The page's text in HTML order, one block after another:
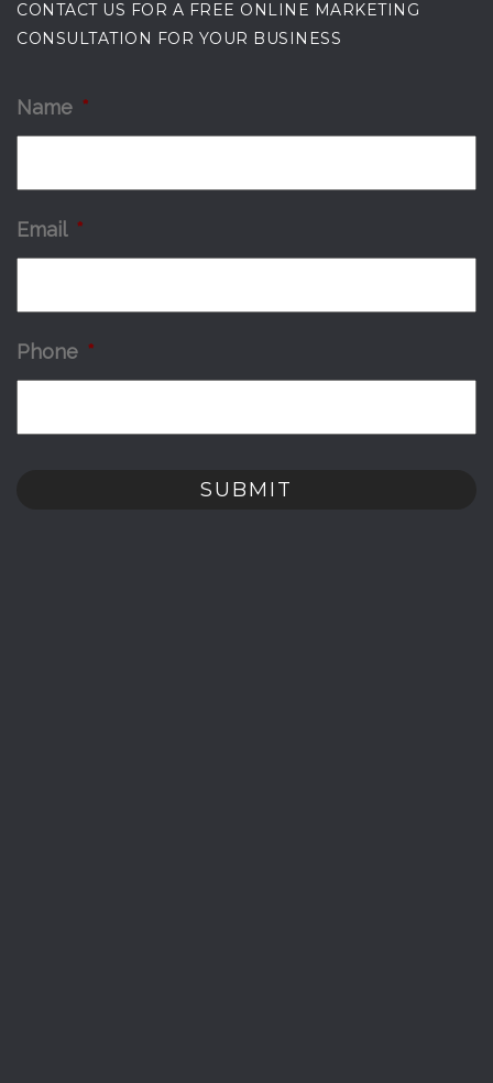
CONTACT US FOR A FREE ONLINE MARKETING
CONSULTATION FOR YOUR BUSINESS
Name *
Email *
Phone *